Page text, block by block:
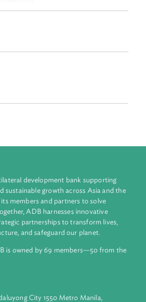
Planet
Areas
development bank supporting